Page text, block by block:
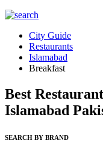
City Guide
Restaurants
Islamabad
Breakfast
Best
Islamabad
SEARCH BY BRAND